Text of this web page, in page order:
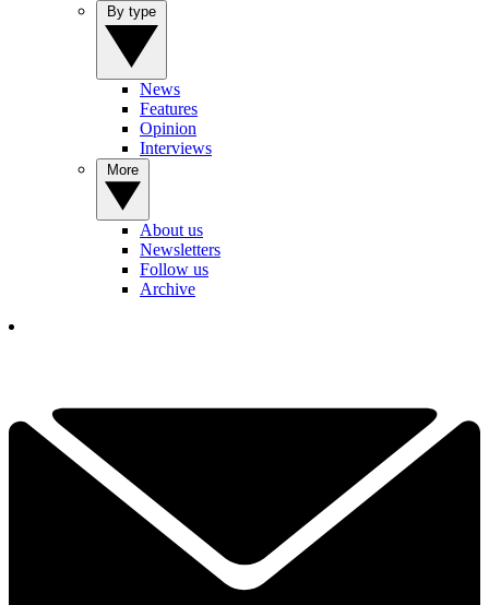
News
Features
Opinion
Interviews
About us
Newsletters
Follow us
Archive